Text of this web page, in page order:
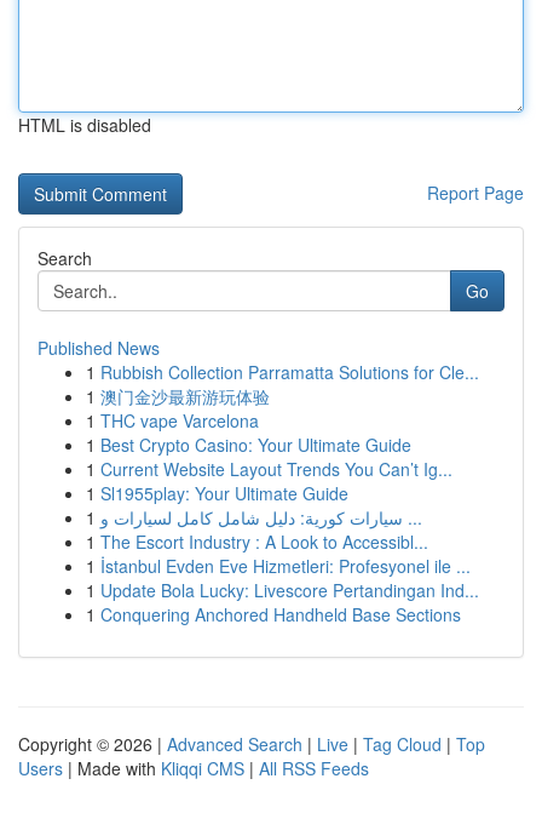
HTML is disabled
Report Page
Search
Go
Published News
1 Rubbish Collection Parramatta Solutions for Cle...
1 澳门金沙最新游玩体验
1 THC vape Varcelona
1 Best Crypto Casino: Your Ultimate Guide
1 Current Website Layout Trends You Can’t Ig...
1 Sl1955play: Your Ultimate Guide
1
سيارات كورية: دليل شامل كامل لسيارات و ...
1 The Escort Industry : A Look to Accessibl...
1 İstanbul Evden Eve Hizmetleri: Profesyonel ile ...
1 Update Bola Lucky: Livescore Pertandingan Ind...
1 Conquering Anchored Handheld Base Sections
Copyright © 2026 | Advanced Search | Live | Tag Cloud | Top
Users | Made with Kliqqi CMS | All RSS Feeds